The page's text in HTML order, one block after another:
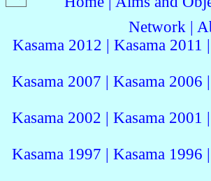
Network|
Kasama 2012 | Kasama 2011
Kasama 2007 | Kasama 2006
Kasama 2002 | Kasama 2001
Kasama 1997 | Kasama 1996